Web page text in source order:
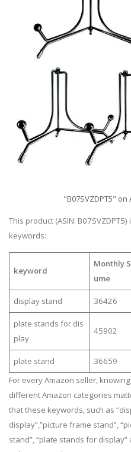
"B07SVZDPT5"
This product (ASIN:
keywords:
keyword
Monthly
ume
display stand 36426
plate stands for dis
play
45902
plate stand 36659
For every Amazon seller,
different Amazon categories
that these keywords, such as
display”,”picture frame stand”,
stand”, “plate stands for